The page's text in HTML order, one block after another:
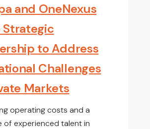
and OneNexus
Strategic
to Address
Challenges
Markets
operating costs and a
of experienced talent in